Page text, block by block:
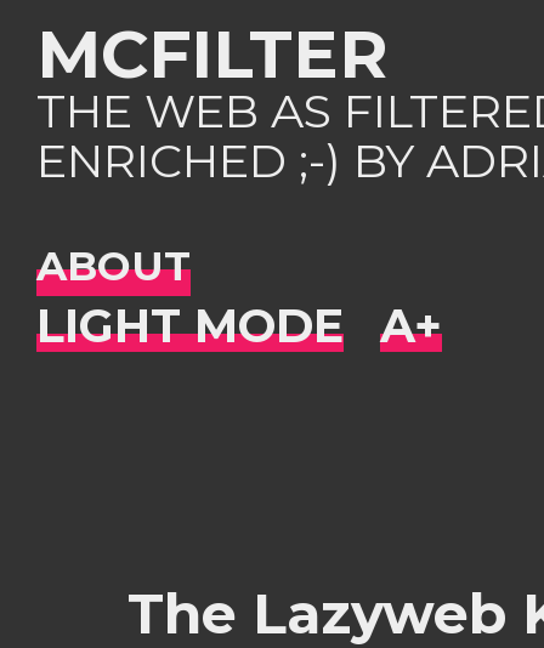
MCFILTER
THE WEB AS
ENRICHED ;-) BY
ABOUT
The Lazyweb